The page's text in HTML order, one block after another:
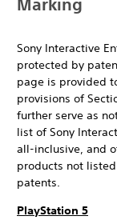
Marking
Sony Interactive
protected by
page is provided
provisions of
further serve as
list of Sony
all-inclusive, and
products not
patents.
PlayStation 5